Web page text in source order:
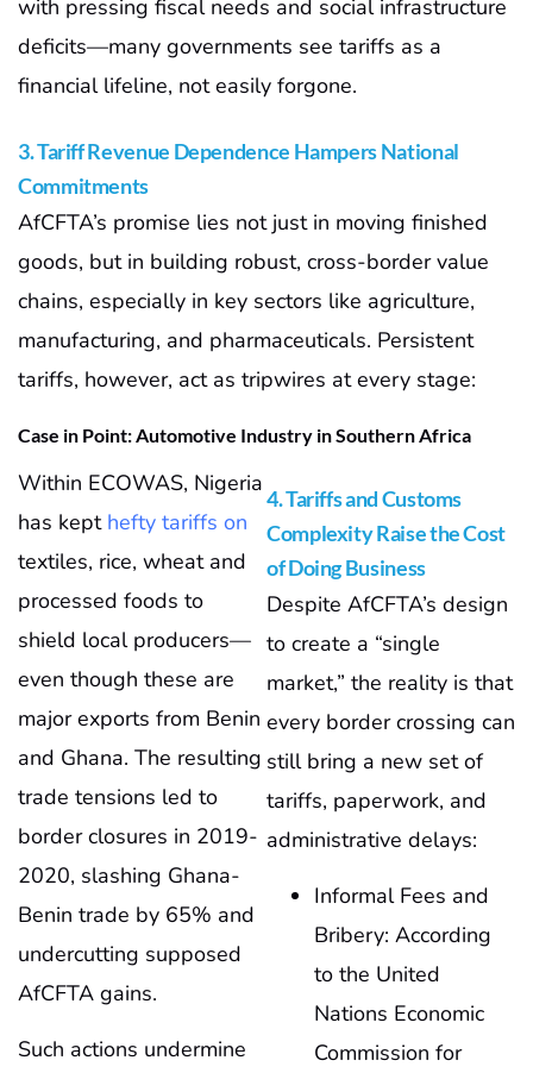
with pressing fiscal needs and social infrastructure
deficits—many governments see tariffs as a
financial lifeline, not easily forgone.
3. Tariff Revenue Dependence Hampers National
Commitments
AfCFTA’s promise lies not just in moving finished
goods, but in building robust, cross-border value
chains, especially in key sectors like agriculture,
manufacturing, and pharmaceuticals. Persistent
tariffs, however, act as tripwires at every stage:
Case in Point: Automotive Industry in Southern Africa
Within ECOWAS, Nigeria
has kept hefty tariffs on
textiles, rice, wheat and
processed foods to
shield local producers—
even though these are
major exports from Benin
and Ghana. The resulting
trade tensions led to
border closures in 2019-
2020, slashing Ghana-
Benin trade by 65% and
undercutting supposed
AfCFTA gains.
Such actions undermine
4. Tariffs and Customs
Complexity Raise the Cost
of Doing Business
Despite AfCFTA’s design
to create a “single
market,” the reality is that
every border crossing can
still bring a new set of
tariffs, paperwork, and
administrative delays:
Informal Fees and
Bribery: According
to the United
Nations Economic
Commission for